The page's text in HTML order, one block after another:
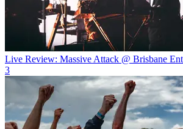
Live Review: Massive Attack @ Brisbane
3